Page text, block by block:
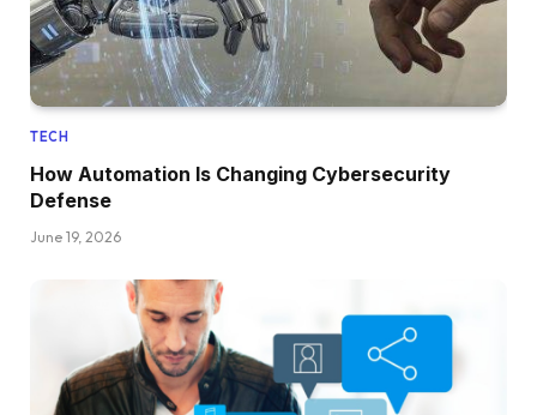
TECH
How Automation Is Changing Cybersecurity
Defense
June 19, 2026